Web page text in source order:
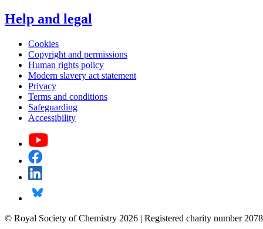
Help and legal
Cookies
Copyright and permissions
Human rights policy
Modern slavery act statement
Privacy
Terms and conditions
Safeguarding
Accessibility
© Royal Society of Chemistry 2026 | Registered charity number